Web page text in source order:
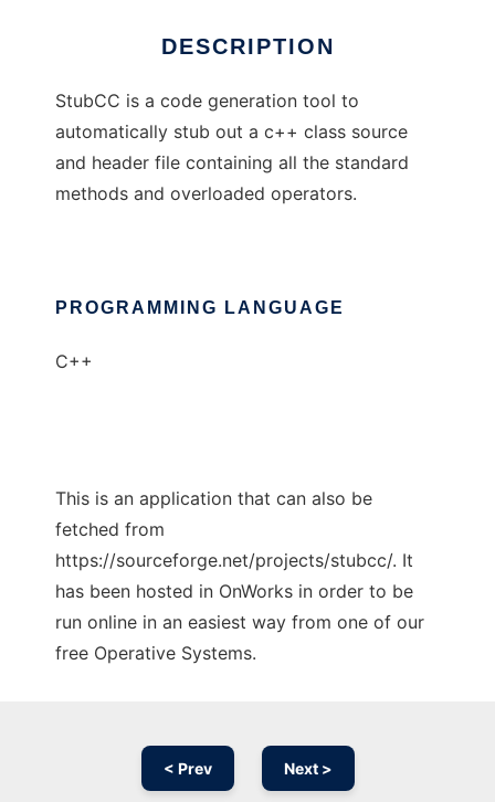
DESCRIPTION
StubCC is a code generation tool to
automatically stub out a c++ class source
and header file containing all the standard
methods and overloaded operators.
PROGRAMMING LANGUAGE
C++
This is an application that can also be
fetched from
https://sourceforge.net/projects/stubcc/. It
has been hosted in OnWorks in order to be
run online in an easiest way from one of our
free Operative Systems.
< Prev Next >